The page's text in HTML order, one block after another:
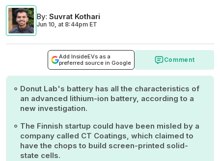
By: Suvrat Kothari
Jun 10, at 8:44pm ET
Add InsideEVs as a
preferred source in Google
Comment
Donut Lab's battery has all the characteristics of
an advanced lithium-ion battery, according to a
new investigation.
The Finnish startup could have been misled by a
company called CT Coatings, which claimed to
have the chops to build screen-printed solid-
state cells.